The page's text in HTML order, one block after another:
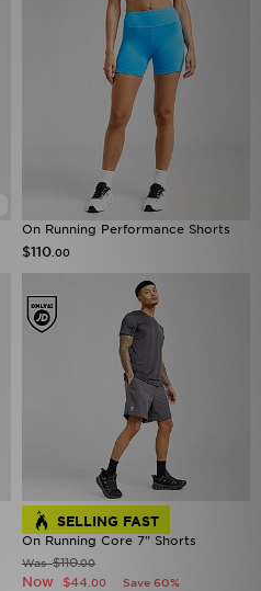
On Running Performance Shorts
$110 .00
SELLING FAST
On Running Core 7" Shorts
Was$110.00
Now $44 .00 Save 60%